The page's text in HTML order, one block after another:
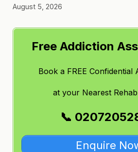
August 5, 2026
Free Addiction
Book a FREE Confidential
at your Nearest
📞
Enquire